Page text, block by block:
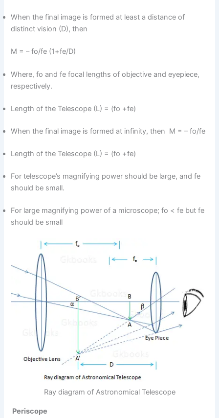
When the final image is formed at least a distance of
distinct vision (D), then
M = – fo/fe (1+fe/D)
Where, fo and fe focal lengths of objective and eyepiece,
respectively.
Length of the Telescope (L) = (fo +fe)
When the final image is formed at infinity, then M = – fo/fe
Length of the Telescope (L) = (fo +fe)
For telescope’s magnifying power should be large, and fe
should be small.
For large magnifying power of a microscope; fo < fe but fe
should be small
Ray diagram of Astronomical Telescope
Periscope